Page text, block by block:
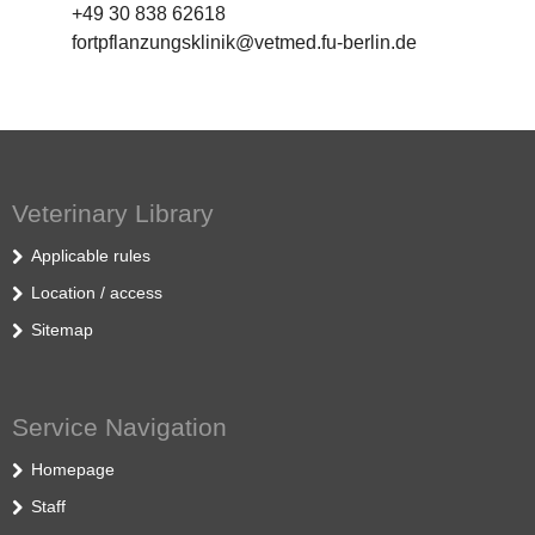
+49 30 838 62618
fortpflanzungsklinik@vetmed.fu-berlin.de
Veterinary Library
Applicable rules
Location / access
Sitemap
Service Navigation
Homepage
Staff